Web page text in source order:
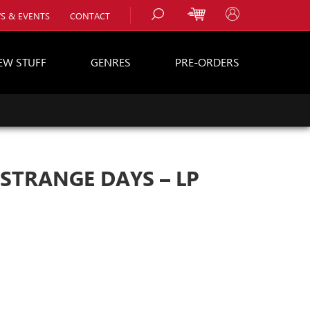
& EVENTS CONTACT
STUFF GENRES PRE-ORDERS
DAYS – LP